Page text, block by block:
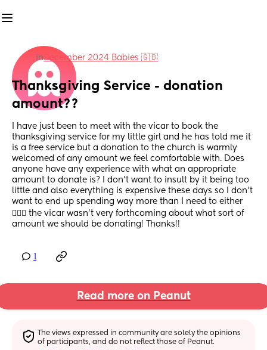
inDecember 2024 Babies 🇬🇧
Thanksgiving Service - donation
amount??
I have just been to meet with the vicar to book the
thanksgiving service for my little girl and he has told me it
is a free service but a donation to the church is warmly
welcomed of any amount we feel comfortable with. Does
anyone have any experience with what an appropriate
amount to donate is? I don’t want to insult by it being too
little and also everything is expensive these days so I don’t
want to end up spending way more than I need to either
🤦🏼‍♀️ the vicar wasn’t very forthcoming about what sort of
amount we should be donating! Thanks!!
Read more on Peanut
The views expressed in community are solely the opinions
of participants, and do not reflect those of Peanut.